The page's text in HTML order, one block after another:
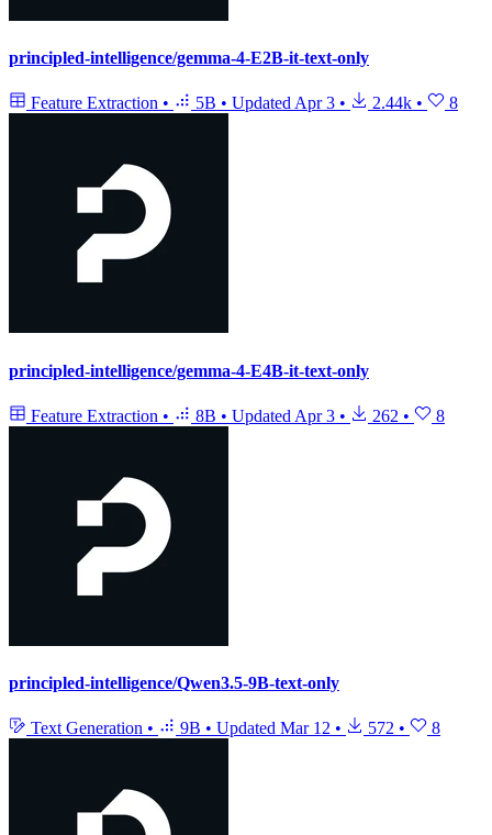
principled-intelligence/gemma-4-E2B-it-text-only
Feature Extraction • 5B • UpdatedApr 3 • 2.44k • 8
principled-intelligence/gemma-4-E4B-it-text-only
Feature Extraction • 8B • Updated Apr 3 • 262 • 8
principled-intelligence/Qwen3.5-9B-text-only
Text Generation • 9B • Updated Mar 12 • 572 • 8